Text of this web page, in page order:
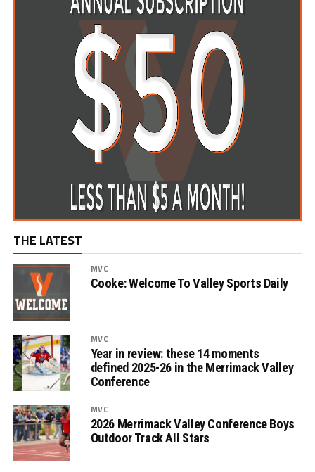
THE LATEST
MVC
Cooke: Welcome To Valley Sports Daily
MVC
Year in review: these 14 moments
defined 2025-26 in the Merrimack Valley
Conference
MVC
2026 Merrimack Valley Conference Boys
Outdoor Track All Stars